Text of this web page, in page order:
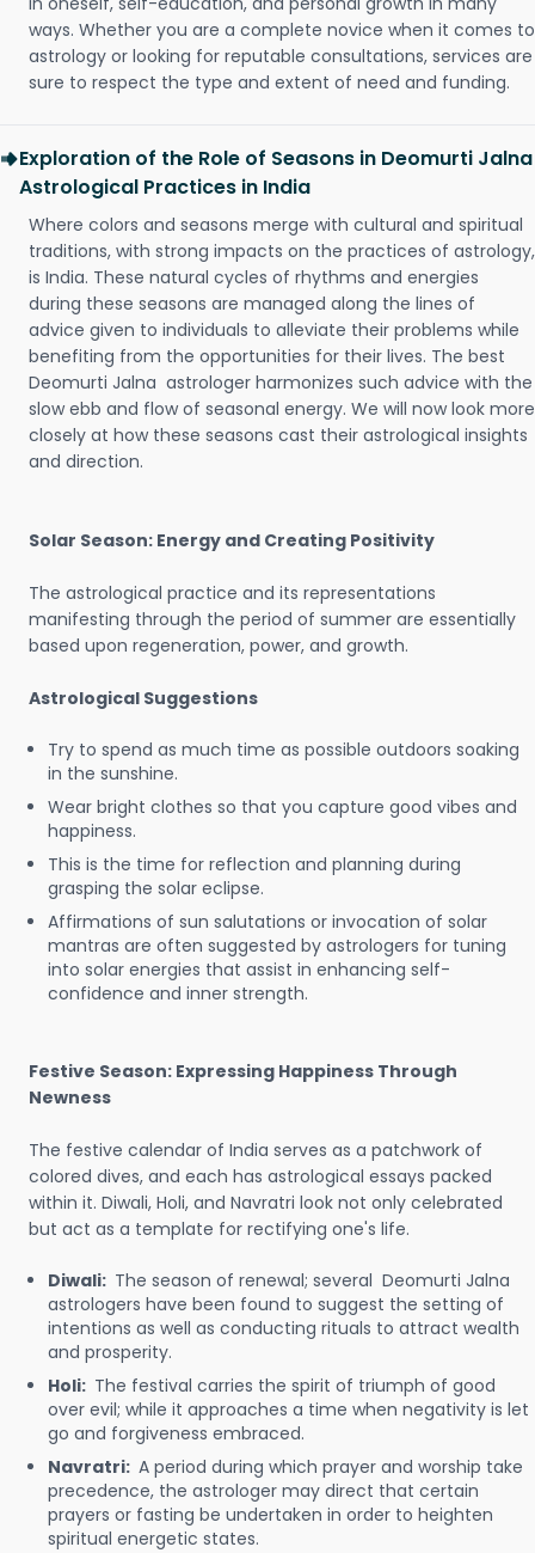
ways. Whether you are a complete novice when it comes to
astrology or looking for reputable consultations, services are
sure to respect the type and extent of need and funding.
Exploration of the Role of Seasons in Deomurti Jalna
Astrological Practices in India
Where colors and seasons merge with cultural and spiritual
traditions, with strong impacts on the practices of astrology,
is India. These natural cycles of rhythms and energies
during these seasons are managed along the lines of
advice given to individuals to alleviate their problems while
benefiting from the opportunities for their lives. The best
Deomurti Jalna astrologer harmonizes such advice with the
slow ebb and flow of seasonal energy. We will now look more
closely at how these seasons cast their astrological insights
and direction.
Solar Season: Energy and Creating Positivity
The astrological practice and its representations
manifesting through the period of summer are essentially
based upon regeneration, power, and growth.
Astrological Suggestions
Try to spend as much time as possible outdoors soaking
in the sunshine.
Wear bright clothes so that you capture good vibes and
happiness.
This is the time for reflection and planning during
grasping the solar eclipse.
Affirmations of sun salutations or invocation of solar
mantras are often suggested by astrologers for tuning
into solar energies that assist in enhancing self-
confidence and inner strength.
Festive Season: Expressing Happiness Through
Newness
The festive calendar of India serves as a patchwork of
colored dives, and each has astrological essays packed
within it. Diwali, Holi, and Navratri look not only celebrated
but act as a template for rectifying one's life.
Diwali: The season of renewal; several Deomurti Jalna
astrologers have been found to suggest the setting of
intentions as well as conducting rituals to attract wealth
and prosperity.
Holi: The festival carries the spirit of triumph of good
over evil; while it approaches a time when negativity is let
go and forgiveness embraced.
Navratri: A period during which prayer and worship take
precedence, the astrologer may direct that certain
prayers or fasting be undertaken in order to heighten
spiritual energetic states.